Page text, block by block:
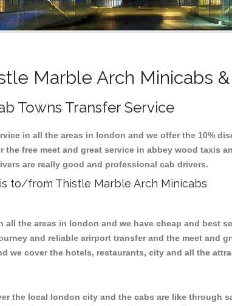
Marble Arch Minicabs
Towns Transfer Service
in all the areas in london and we offer the 10%
free meet and great service in abbey wood taxis
are really good and professional cab drivers.
to/from Thistle Marble Arch Minicabs
the areas in london and we have cheap and best
and reliable arirport transfer and the meet and
we cover the hotels, restaurants, city and all the
the local london city and the cabs are like through